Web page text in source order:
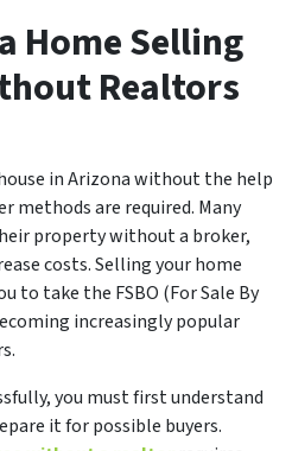
Home Selling
Realtors
in Arizona without the help
methods are required. Many
property without a broker,
costs. Selling your home
to take the FSBO (For Sale By
increasingly popular
you must first understand
it for possible buyers.